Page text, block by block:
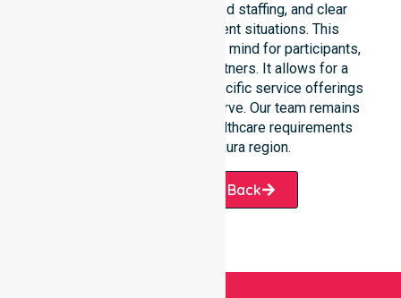
response times, coordinated staffing, and clear
communication during urgent situations. This
availability provides peace of mind for participants,
families, and healthcare partners. It allows for a
smooth transition into our specific service offerings
or the various suburbs we serve. Our team remains
ready to assist with any healthcare requirements
throughout the Majura region.
Request A Call Back